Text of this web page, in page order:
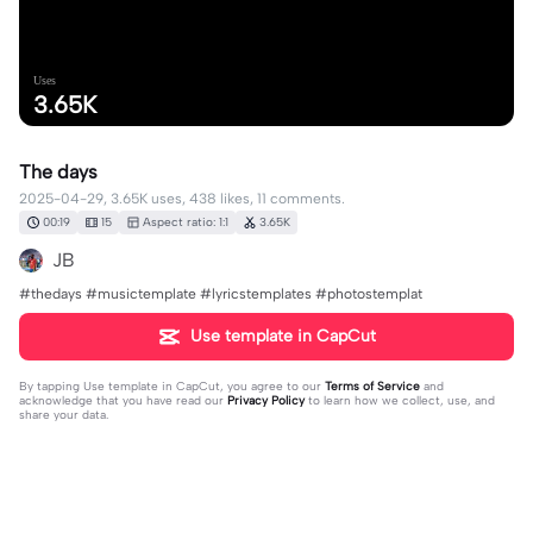
Uses
3.65K
The days
2025-04-29, 3.65K uses, 438 likes, 11 comments.
00:19 15 Aspect ratio: 1:1 3.65K
JB
#thedays #musictemplate #lyricstemplates #photostemplat
Use template in CapCut
By tapping Use template in CapCut, you agree to our Terms of Service and
acknowledge that you have read our Privacy Policyto learn how we collect, use, and
share your data.